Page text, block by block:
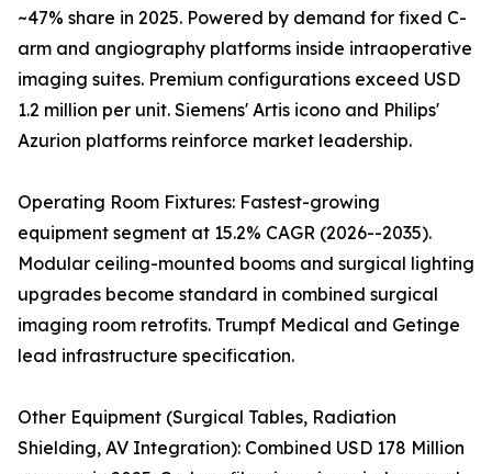
~47% share in 2025. Powered by demand for fixed C-
arm and angiography platforms inside intraoperative
imaging suites. Premium configurations exceed USD
1.2 million per unit. Siemens' Artis icono and Philips'
Azurion platforms reinforce market leadership.
Operating Room Fixtures: Fastest-growing
equipment segment at 15.2% CAGR (2026--2035).
Modular ceiling-mounted booms and surgical lighting
upgrades become standard in combined surgical
imaging room retrofits. Trumpf Medical and Getinge
lead infrastructure specification.
Other Equipment (Surgical Tables, Radiation
Shielding, AV Integration): Combined USD 178 Million